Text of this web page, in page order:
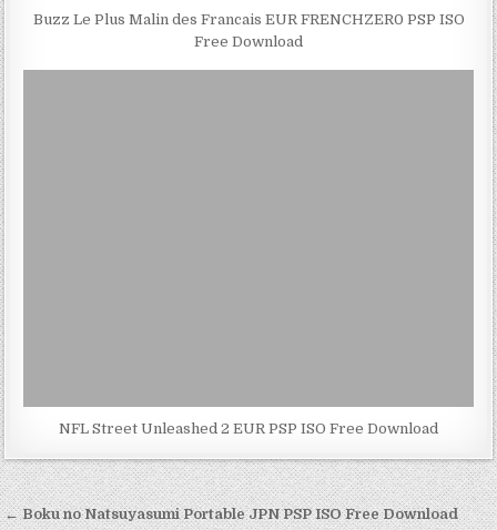
Buzz Le Plus Malin des Francais EUR FRENCHZER0 PSP ISO
Free Download
NFL Street Unleashed 2 EUR PSP ISO Free Download
Post
← Boku no Natsuyasumi Portable JPN PSP ISO Free Download